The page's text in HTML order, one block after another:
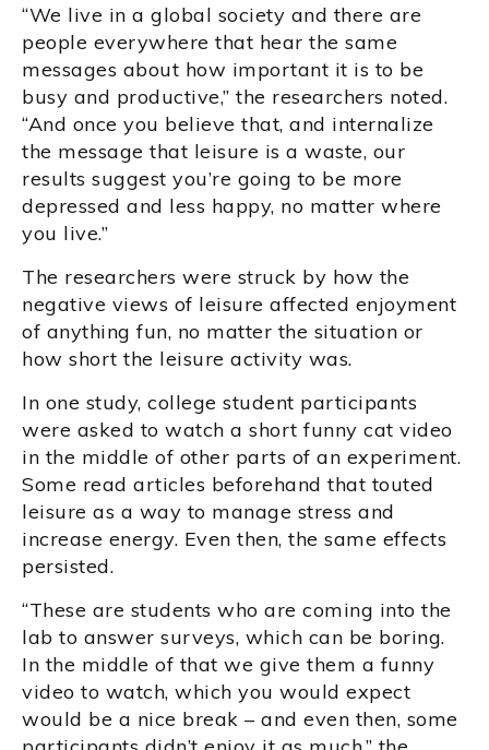
“We live in a global society and there are
people everywhere that hear the same
messages about how important it is to be
busy and productive,” the researchers noted.
“And once you believe that, and internalize
the message that leisure is a waste, our
results suggest you’re going to be more
depressed and less happy, no matter where
you live.”
The researchers were struck by how the
negative views of leisure affected enjoyment
of anything fun, no matter the situation or
how short the leisure activity was.
In one study, college student participants
were asked to watch a short funny cat video
in the middle of other parts of an experiment.
Some read articles beforehand that touted
leisure as a way to manage stress and
increase energy. Even then, the same effects
persisted.
“These are students who are coming into the
lab to answer surveys, which can be boring.
In the middle of that we give them a funny
video to watch, which you would expect
would be a nice break – and even then, some